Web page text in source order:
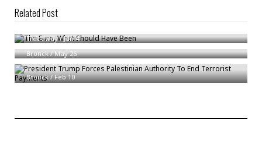
Related Post
The Euro, What Should Have Been
Treadway/Jun 4
Major Aid Deployment To Pakistan
Bronck/May 26
President Trump Forces Palestinian Authority To End Terrorist Payments
Bronck/Feb 10